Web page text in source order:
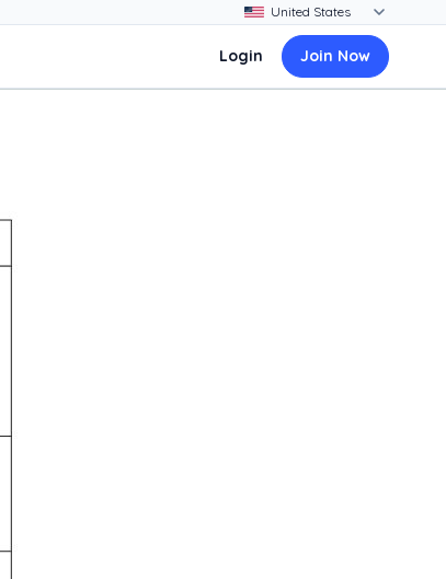
Login Join Now